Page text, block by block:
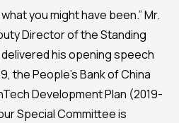
you might have been.” Mr.
Director of the Standing
his opening speech
the People’s Bank of China
Development Plan (2019-
Special Committee is